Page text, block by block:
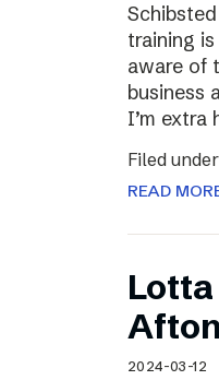
training
aware of
business
I’m extra
Filed under
READ
2024-03-12